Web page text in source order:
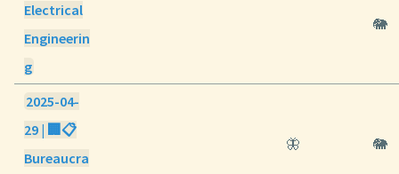
Electrical
Engineerin
g
🐘
2025-04-
29 | 🏢📋
Bureaucra
🦋 🐘